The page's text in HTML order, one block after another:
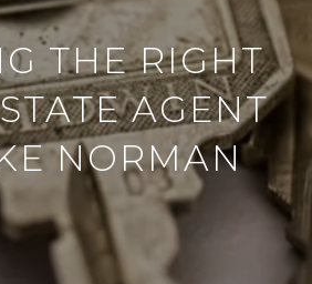
THE RIGHT
AGENT
NORMAN